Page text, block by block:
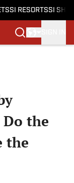
SI RESORTSSI
the
the